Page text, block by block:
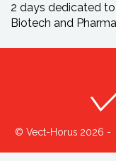
2 days dedicated
Biotech and
© Vect-Horus 2026 -